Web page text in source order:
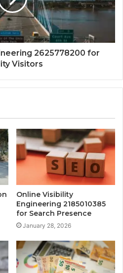
2625778200 for
Visitors
Online Visibility
Engineering 2185010385
for Search Presence
January 28, 2026